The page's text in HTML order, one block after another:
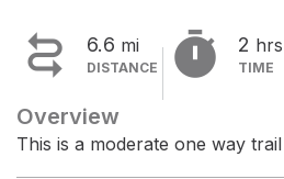
 6.6 mi
DISTANCE  2 hrs
TIME
Overview
This is a moderate one way trail